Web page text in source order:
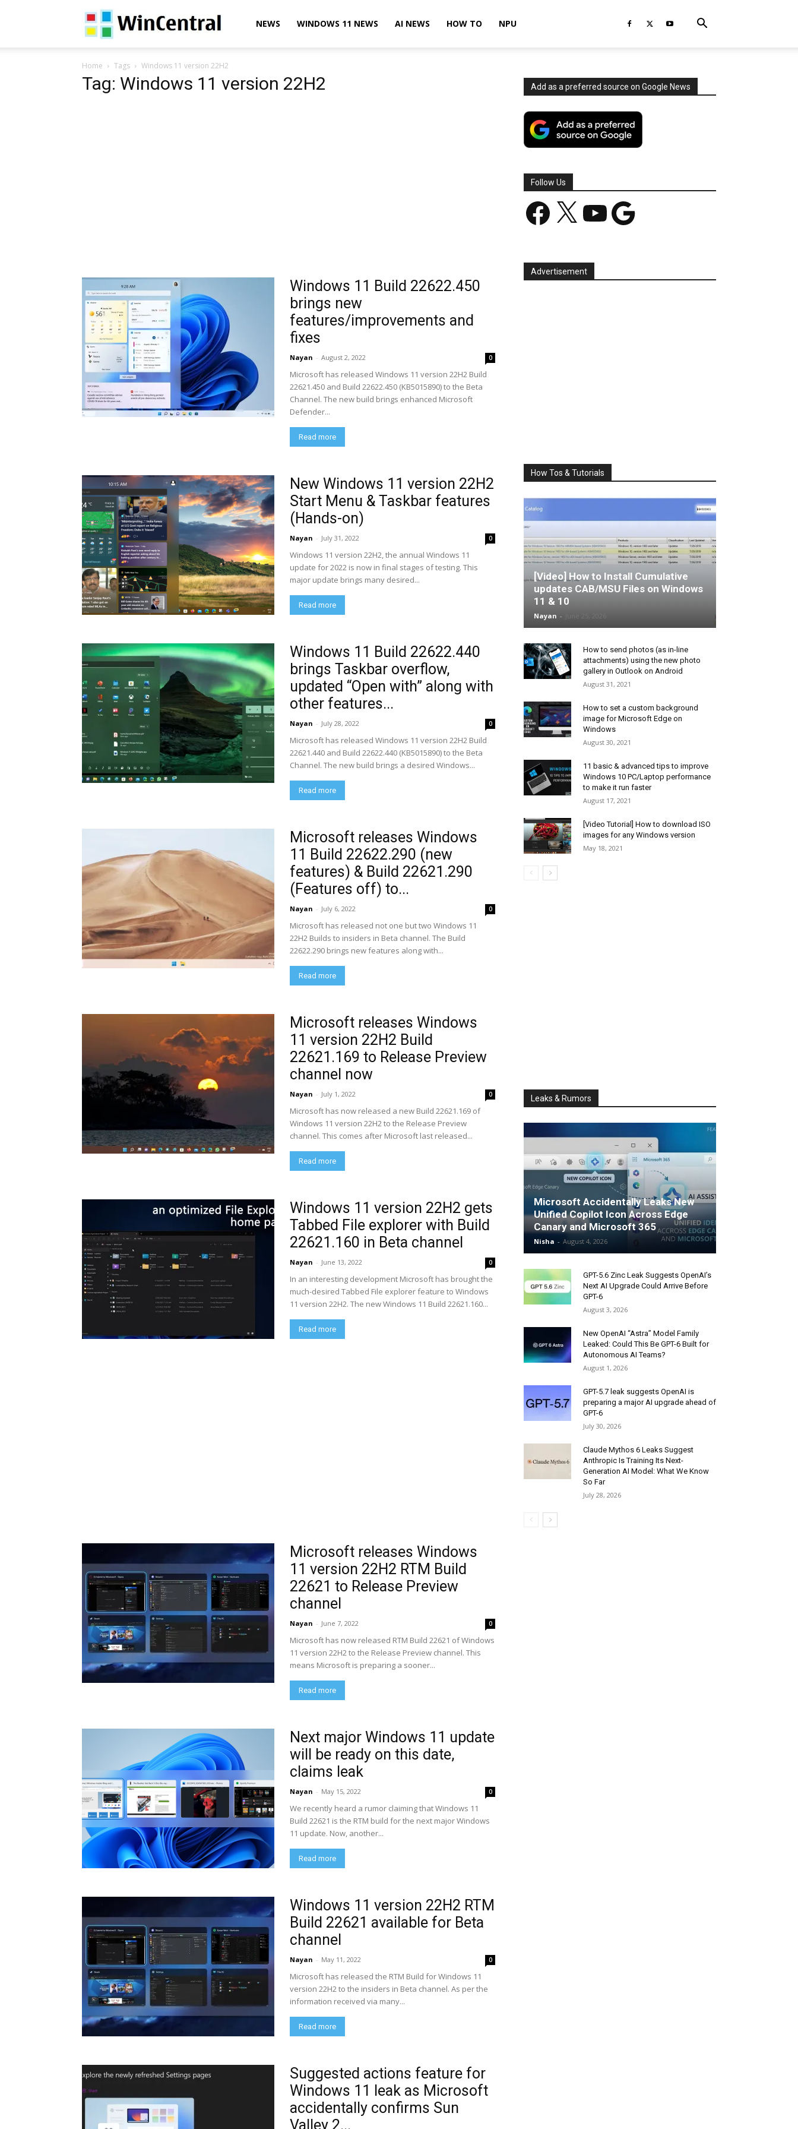
WinCentralNEWS WINDOWS 11 NEWS AI NEWS HOW TO NPU
Home Tags Windows 11 version 22H2
Tag: Windows 11 version 22H2
Windows 11 Build 22622.450
brings new
features/improvements and
fixes
Nayan - August 2, 2022 0
Microsoft has released Windows 11 version 22H2 Build
22621.450 and Build 22622.450 (KB5015890) to the Beta
Channel. The new build brings enhanced Microsoft
Defender...
Read more
New Windows 11 version 22H2
Start Menu & Taskbar features
(Hands-on)
Nayan - July 31, 2022 0
Windows 11 version 22H2, the annual Windows 11
update for 2022 is now in final stages of testing. This
major update brings many desired...
Read more
Windows 11 Build 22622.440
brings Taskbar overflow,
updated “Open with” along with
other features...
Nayan - July 28, 2022 0
Microsoft has released Windows 11 version 22H2 Build
22621.440 and Build 22622.440 (KB5015890) to the Beta
Channel. The new build brings a desired Windows...
Read more
Microsoft releases Windows
11 Build 22622.290 (new
features) & Build 22621.290
(Features off) to...
Nayan - July 6, 2022 0
Microsoft has released not one but two Windows 11
22H2 Builds to insiders in Beta channel. The Build
22622.290 brings new features along with...
Read more
Microsoft releases Windows
11 version 22H2 Build
22621.169 to Release Preview
channel now
Nayan - July 1, 2022 0
Microsoft has now released a new Build 22621.169 of
Windows 11 version 22H2 to the Release Preview
channel. This comes after Microsoft last released...
Read more
Windows 11 version 22H2 gets
Tabbed File explorer with Build
22621.160 in Beta channel
Nayan - June 13, 2022 0
In an interesting development Microsoft has brought the
much-desired Tabbed File explorer feature to Windows
11 version 22H2. The new Windows 11 Build 22621.160...
Read more
Microsoft releases Windows
11 version 22H2 RTM Build
22621 to Release Preview
channel
Nayan - June 7, 2022 0
Microsoft has now released RTM Build 22621 of Windows
11 version 22H2 to the Release Preview channel. This
means Microsoft is preparing a sooner...
Read more
Next major Windows 11 update
will be ready on this date,
claims leak
Nayan - May 15, 2022 0
We recently heard a rumor claiming that Windows 11
Build 22621 is the RTM build for the next major Windows
11 update. Now, another...
Read more
Windows 11 version 22H2 RTM
Build 22621 available for Beta
channel
Nayan - May 11, 2022 0
Microsoft has released the RTM Build for Windows 11
version 22H2 to the insiders in Beta channel. As per the
information received via many...
Read more
Suggested actions feature for
Windows 11 leak as Microsoft
accidentally confirms Sun
Valley 2...
Add as a preferred source on Google News
Follow Us
Facebook YouTube Google
Advertisement
How Tos & Tutorials
[Video] How to Install Cumulative
updates CAB/MSU Files on Windows
11 & 10
Nayan -
How to send photos (as in-line
attachments) using the new photo
gallery in Outlook on Android
August 31, 2021
How to set a custom background
image for Microsoft Edge on
Windows
August 30, 2021
11 basic & advanced tips to improve
Windows 10 PC/Laptop performance
to make it run faster
August 17, 2021
[Video Tutorial] How to download ISO
images for any Windows version
May 18, 2021
Leaks & Rumors
Microsoft Accidentally Leaks New
Unified Copilot Icon Across Edge
Canary and Microsoft 365
Nisha - August 4, 2026
GPT-5.6 Zinc Leak Suggests OpenAI’s
Next AI Upgrade Could Arrive Before
GPT-6
August 3, 2026
New OpenAI “Astra” Model Family
Leaked: Could This Be GPT-6 Built for
Autonomous AI Teams?
August 1, 2026
GPT-5.7 leak suggests OpenAI is
preparing a major AI upgrade ahead of
GPT-6
July 30, 2026
Claude Mythos 6 Leaks Suggest
Anthropic Is Training Its Next-
Generation AI Model: What We Know
So Far
July 28, 2026